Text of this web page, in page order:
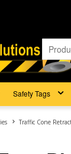
Safety Tags
Traffic Cone